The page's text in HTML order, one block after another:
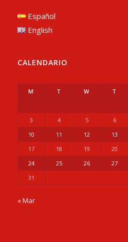
Español
English
CALENDARIO
M T W T
3
4 5 6
10
11 12 13
17
18 19 20
24
25 26 27
31
« Mar